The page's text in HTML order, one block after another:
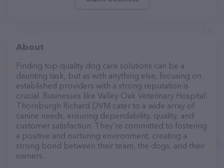
About
Finding top-quality dog care solutions can be a
daunting task, but as with anything else, focusing on
established providers with a strong reputation is
crucial. Businesses like Valley Oak Veterinary Hospital:
Thornburgh Richard DVM cater to a wide array of
canine needs, ensuring dependability, quality, and
customer satisfaction. They’re committed to fostering
a positive and nurturing environment, creating a
strong bond between their team, the dogs, and their
owners.